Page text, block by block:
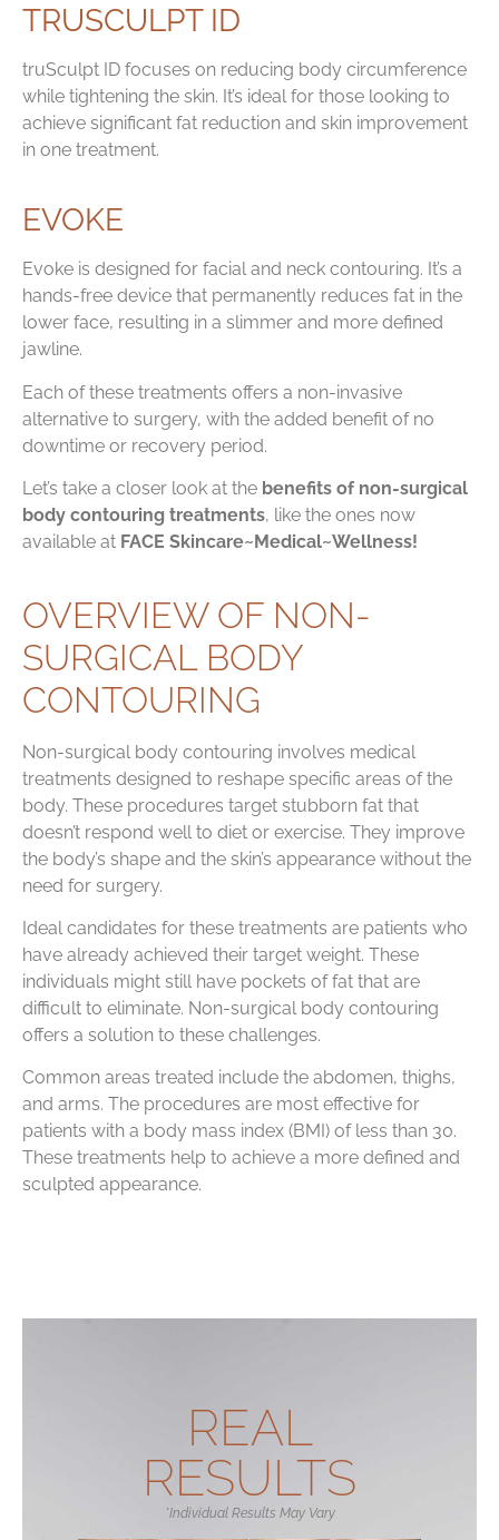
TRUSCULPT ID
truSculpt ID focuses on reducing body circumference
while tightening the skin. It’s ideal for those looking to
achieve significant fat reduction and skin improvement
in one treatment.
EVOKE
Evoke is designed for facial and neck contouring. It’s a
hands-free device that permanently reduces fat in the
lower face, resulting in a slimmer and more defined
jawline.
Each of these treatments offers a non-invasive
alternative to surgery, with the added benefit of no
downtime or recovery period.
Let’s take a closer look at the benefits of non-surgical
body contouring treatments, like the ones now
available at FACE Skincare~Medical~Wellness!
OVERVIEW OF NON-
SURGICAL BODY
CONTOURING
Non-surgical body contouring involves medical
treatments designed to reshape specific areas of the
body. These procedures target stubborn fat that
doesn’t respond well to diet or exercise. They improve
the body’s shape and the skin’s appearance without the
need for surgery.
Ideal candidates for these treatments are patients who
have already achieved their target weight. These
individuals might still have pockets of fat that are
difficult to eliminate. Non-surgical body contouring
offers a solution to these challenges.
Common areas treated include the abdomen, thighs,
and arms. The procedures are most effective for
patients with a body mass index (BMI) of less than 30.
These treatments help to achieve a more defined and
sculpted appearance.
REAL
RESULTS
*Individual Results May Vary